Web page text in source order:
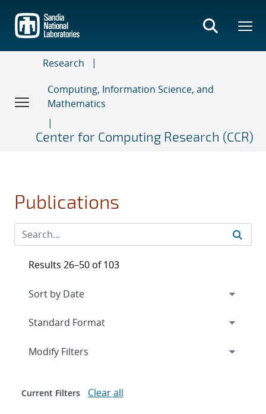
main
content
Research
Computing, Information Science, and
Mathematics
Center for Computing Research (CCR)
Publications
Results 26–50 of 103
Expand
Modify Filters
Current Filters Clear all